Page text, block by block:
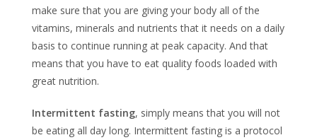
make sure that you are giving your body all of the
vitamins, minerals and nutrients that it needs on a daily
basis to continue running at peak capacity. And that
means that you have to eat quality foods loaded with
great nutrition.
Intermittent fasting, simply means that you will not
be eating all day long. Intermittent fasting is a protocol